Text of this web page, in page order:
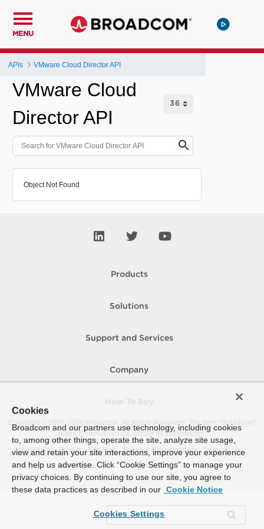
MENU
APIs VMware Cloud Director API
VMware Cloud
Director API
Object Not Found
Products
Solutions
Support and Services
Company
Copyright © 2005-
Broadcom. All Rights Reserved. The term “Broadcom”
refers to Broadcom Inc. and/or its subsidiaries.
Accessibility
Privacy Site Map Supplier Responsibility Terms of Use
Cookies
Broadcom and our partners use technology, including cookies
to, among other things, operate the site, analyze site usage,
view and retain your site interactions, improve your experience
and help us advertise. Click “Cookie Settings” to manage your
privacy choices. By continuing to use our site, you agree to
these data practices as described in our Cookie Notice
Cookies Settings